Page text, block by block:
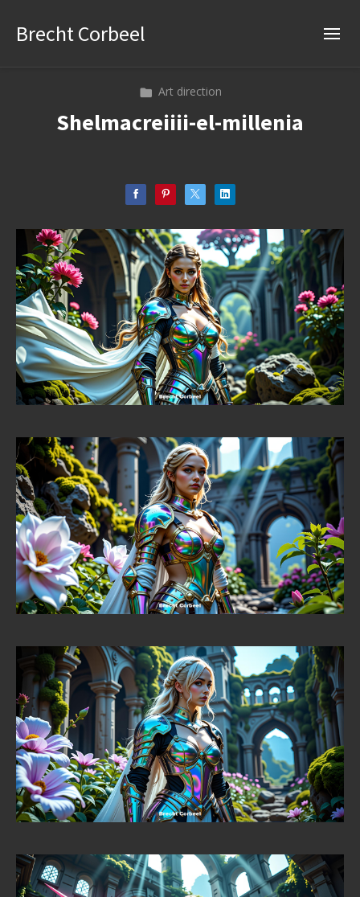
Brecht Corbeel
Art direction
Shelmacreiiii-el-millenia